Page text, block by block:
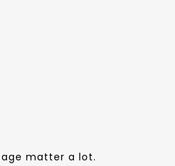
matter a lot.